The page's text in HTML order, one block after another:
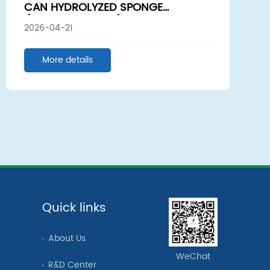
CAN HYDROLYZED SPONGE
(SPONGE SPICULE)PROMOTE HAIR
GROWTH? WE SENT SAMPLES TO A
UNIVERSITY LABORATORY
2026-04-21
More details
Quick links
About Us
R&D Center
WeChat